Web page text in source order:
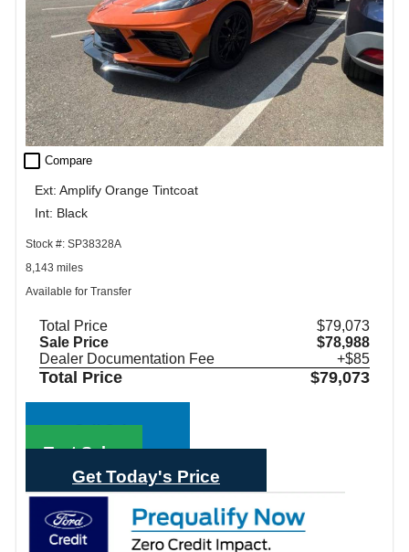
check_box_outline_blank Compare
Ext: Amplify Orange Tintcoat
Int: Black
Stock #: SP38328A
8,143 miles
Available for Transfer
Total Price
$79,073
Sale Price
$78,988
Dealer Documentation Fee
+$85
Total Price $79,073
Call Sales
Text Sales
Get Today's Price